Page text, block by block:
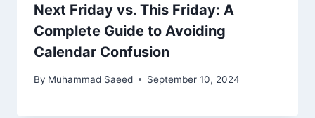
Next Friday vs. This Friday: A
Complete Guide to Avoiding
Calendar Confusion
By Muhammad Saeed September 10, 2024